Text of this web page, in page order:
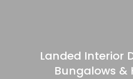
Landed Interior
Bungalows &